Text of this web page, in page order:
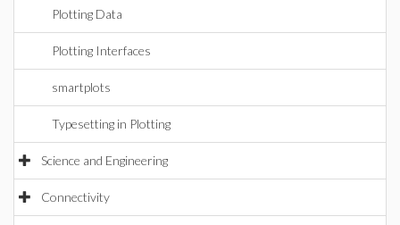
Plotting Data
Plotting Interfaces
smartplots
Typesetting in Plotting
Science and Engineering
Connectivity